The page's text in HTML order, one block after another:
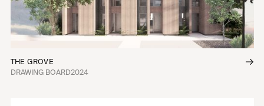
THE GROVE
DRAWING BOARD2024